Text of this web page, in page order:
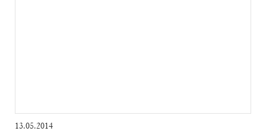
13.05.2014